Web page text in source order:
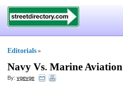
Editorials »
Navy Vs. Marine Aviation
By: vgevge